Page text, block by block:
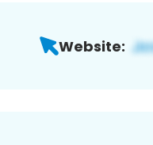
Website: